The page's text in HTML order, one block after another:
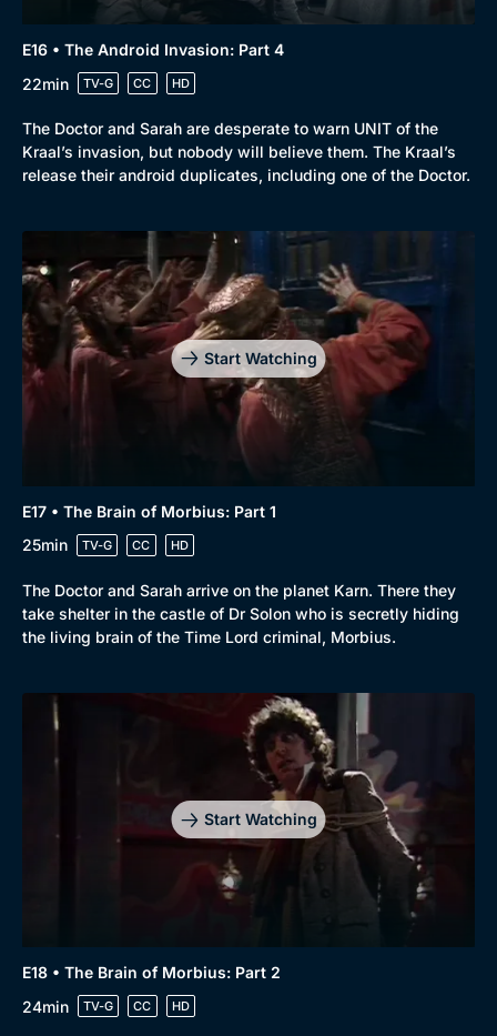
E16 • The Android Invasion: Part 4
22min
TV-G CC HD
The Doctor and Sarah are desperate to warn UNIT of the
Kraal’s invasion, but nobody will believe them. The Kraal’s
release their android duplicates, including one of the Doctor.
Start Watching
E17 • The Brain of Morbius: Part 1
25min
TV-G CC HD
The Doctor and Sarah arrive on the planet Karn. There they
take shelter in the castle of Dr Solon who is secretly hiding
the living brain of the Time Lord criminal, Morbius.
Start Watching
E18 • The Brain of Morbius: Part 2
24min
TV-G CC HD